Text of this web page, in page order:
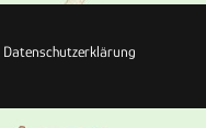
Datenschutzerklärung